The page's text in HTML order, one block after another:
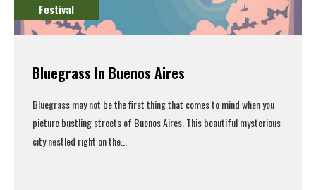
Festival
Bluegrass In Buenos Aires
Bluegrass may not be the first thing that comes to mind when you
picture bustling streets of Buenos Aires. This beautiful mysterious
city nestled right on the...